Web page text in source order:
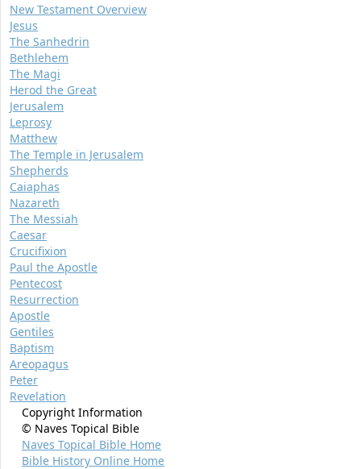
New Testament Overview
Jesus
The Sanhedrin
Bethlehem
The Magi
Herod the Great
Jerusalem
Leprosy
Matthew
The Temple in Jerusalem
Shepherds
Caiaphas
Nazareth
The Messiah
Caesar
Crucifixion
Paul the Apostle
Pentecost
Resurrection
Apostle
Gentiles
Baptism
Areopagus
Peter
Revelation
Copyright Information
© Naves Topical Bible
Naves Topical Bible Home
Bible History Online Home